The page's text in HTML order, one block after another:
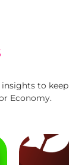
insights to keep
Economy.